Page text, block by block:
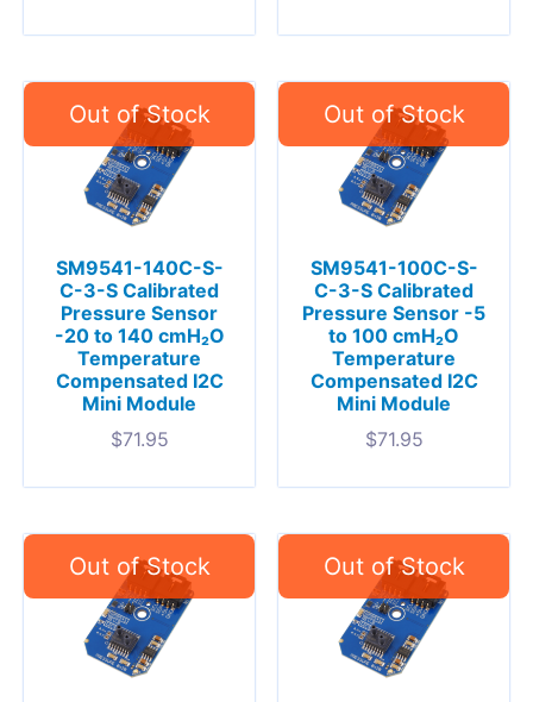
SM9541-140C-S-
C-3-S Calibrated
Pressure Sensor
-20 to 140 cmH₂O
Temperature
Compensated I2C
Mini Module
$71.95
SM9541-100C-S-
C-3-S Calibrated
Pressure Sensor -5
to 100 cmH₂O
Temperature
Compensated I2C
Mini Module
$71.95